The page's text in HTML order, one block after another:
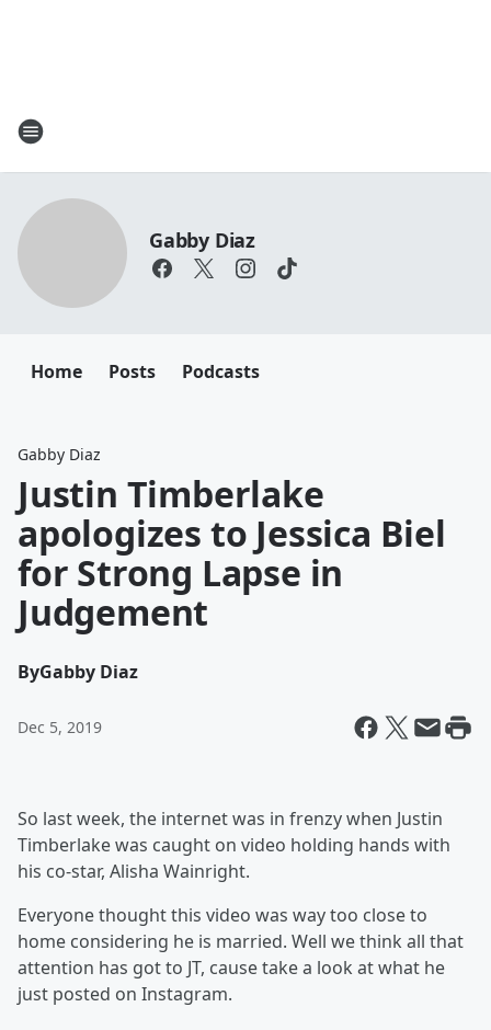
Gabby Diaz
Home Posts Podcasts
Gabby Diaz
Justin Timberlake
apologizes to Jessica Biel
for Strong Lapse in
Judgement
ByGabby Diaz
Dec 5, 2019
So last week, the internet was in frenzy when Justin
Timberlake was caught on video holding hands with
his co-star, Alisha Wainright.
Everyone thought this video was way too close to
home considering he is married. Well we think all that
attention has got to JT, cause take a look at what he
just posted on Instagram.